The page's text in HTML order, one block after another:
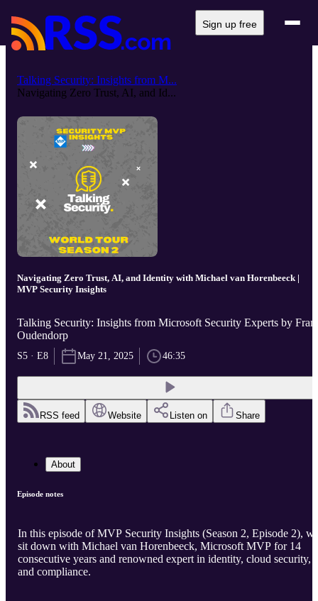
Sign up free
Talking Security: Insights from M...
Navigating Zero Trust, AI, and Id...
Navigating Zero Trust, AI, and Identity with Michael van Horenbeeck |
MVP Security Insights
Talking Security: Insights from Microsoft Security Experts by
Oudendorp
S5 · E8 May 21, 2025 46:35
RSS feed Website Listen on Share
About
Episode notes
In this episode of MVP Security Insights (Season 2, Episode 2),
sit down with Michael van Horenbeeck, Microsoft MVP for 14
consecutive years and renowned expert in identity, cloud security,
and compliance.